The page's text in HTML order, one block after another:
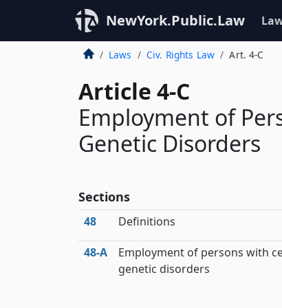
NewYork.Public.Law
Laws Civ. Rights Law Art. 4-C
Article 4-C
Employment of
Genetic Disorders
Sections
48 Definitions
48‑A
Employment of persons with
genetic disorders